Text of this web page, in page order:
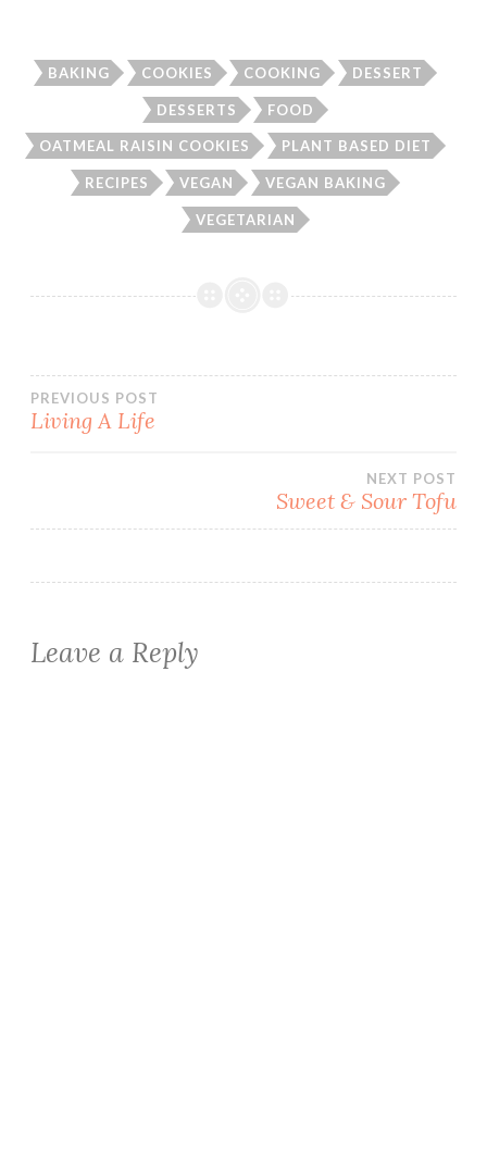
BAKING COOKIES COOKING DESSERT
DESSERTS FOOD
OATMEAL RAISIN COOKIES PLANT BASED DIET
RECIPES VEGAN VEGAN BAKING
VEGETARIAN
Post
PREVIOUS POST
Living A Life
NEXT POST
Sweet & Sour Tofu
Leave a Reply